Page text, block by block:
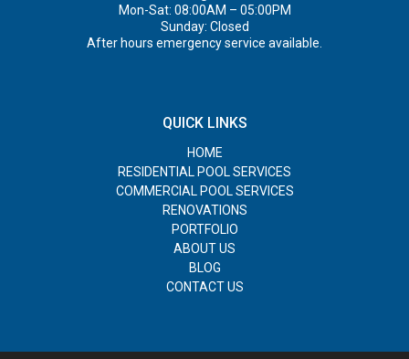
Mon-Sat: 08:00AM – 05:00PM
Sunday: Closed
After hours emergency service available.
QUICK LINKS
HOME
RESIDENTIAL POOL SERVICES
COMMERCIAL POOL SERVICES
RENOVATIONS
PORTFOLIO
ABOUT US
BLOG
CONTACT US